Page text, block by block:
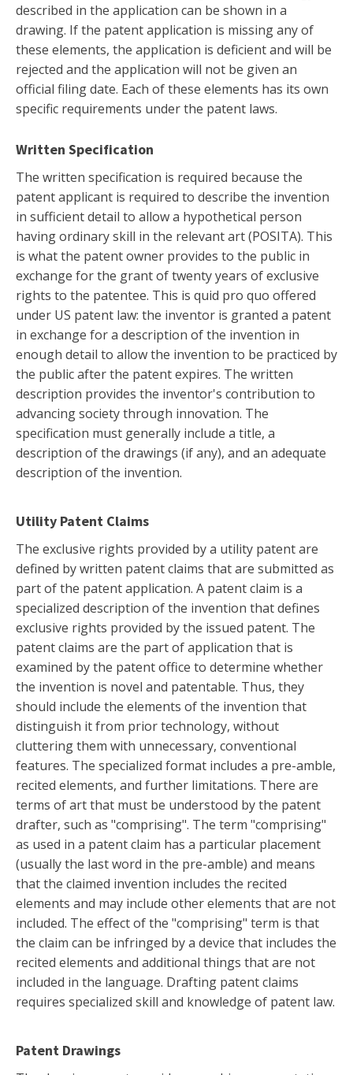
described in the application can be shown in a
drawing. If the patent application is missing any of
these elements, the application is deficient and will be
rejected and the application will not be given an
official filing date. Each of these elements has its own
specific requirements under the patent laws.
Written Specification
The written specification is required because the
patent applicant is required to describe the invention
in sufficient detail to allow a hypothetical person
having ordinary skill in the relevant art (POSITA). This
is what the patent owner provides to the public in
exchange for the grant of twenty years of exclusive
rights to the patentee. This is quid pro quo offered
under US patent law: the inventor is granted a patent
in exchange for a description of the invention in
enough detail to allow the invention to be practiced by
the public after the patent expires. The written
description provides the inventor's contribution to
advancing society through innovation. The
specification must generally include a title, a
description of the drawings (if any), and an adequate
description of the invention.
Utility Patent Claims
The exclusive rights provided by a utility patent are
defined by written patent claims that are submitted as
part of the patent application. A patent claim is a
specialized description of the invention that defines
exclusive rights provided by the issued patent. The
patent claims are the part of application that is
examined by the patent office to determine whether
the invention is novel and patentable. Thus, they
should include the elements of the invention that
distinguish it from prior technology, without
cluttering them with unnecessary, conventional
features. The specialized format includes a pre-amble,
recited elements, and further limitations. There are
terms of art that must be understood by the patent
drafter, such as "comprising". The term "comprising"
as used in a patent claim has a particular placement
(usually the last word in the pre-amble) and means
that the claimed invention includes the recited
elements and may include other elements that are not
included. The effect of the "comprising" term is that
the claim can be infringed by a device that includes the
recited elements and additional things that are not
included in the language. Drafting patent claims
requires specialized skill and knowledge of patent law.
Patent Drawings